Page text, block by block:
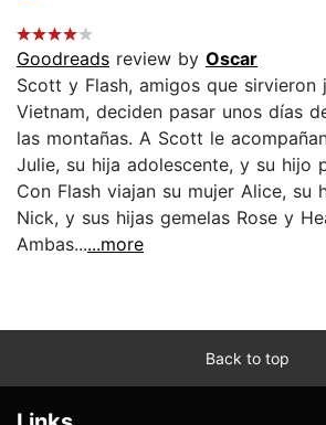
Goodreads review by Oscar
Scott y Flash, amigos que sirvieron
Vietnam, deciden pasar unos días
las montañas. A Scott le
Julie, su hija adolescente, y su hijo
Con Flash viajan su mujer Alice, su
Nick, y sus hijas gemelas Rose y
Ambas......more
Back to top